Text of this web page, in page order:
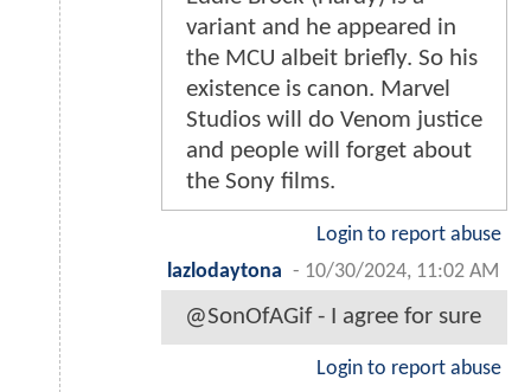
variant and he appeared in
the MCU albeit briefly. So his
existence is canon. Marvel
Studios will do Venom justice
and people will forget about
the Sony films.
Login to report abuse
lazlodaytona - 10/30/2024, 11:02 AM
@SonOfAGif - I agree for sure
Login to report abuse